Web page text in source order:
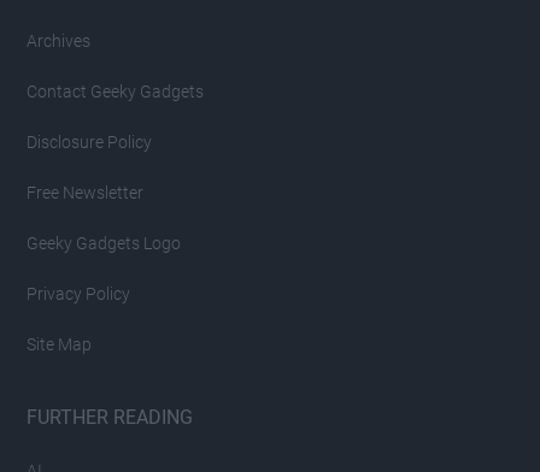
Archives
Contact Geeky Gadgets
Disclosure Policy
Free Newsletter
Geeky Gadgets Logo
Privacy Policy
Site Map
FURTHER READING